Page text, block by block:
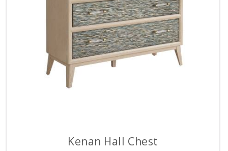
Kenan Hall Chest